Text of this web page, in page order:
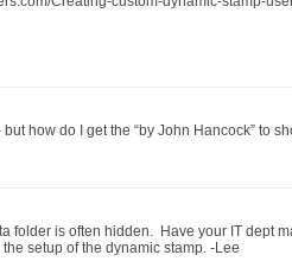
but how do I get the “by John Hancock” to
folder is often hidden. Have your IT dept
setup of the dynamic stamp. -Lee